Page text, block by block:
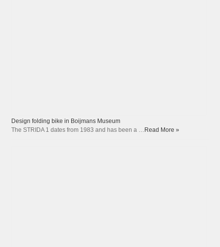
Design folding bike in Boijmans Museum
The STRIDA 1 dates from 1983 and has been a … Read More »